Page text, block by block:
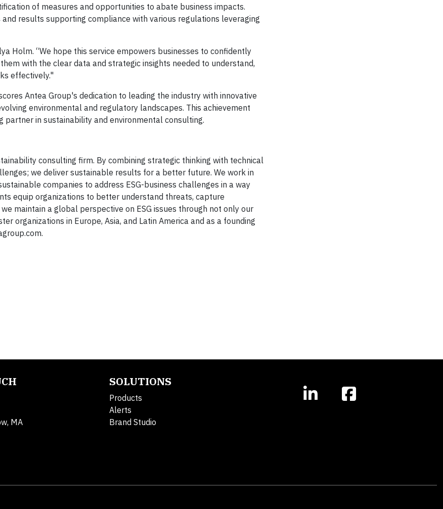
of measures and opportunities to abate business impacts.
results supporting compliance with various regulations leveraging
Holm. “We hope this service empowers businesses to confidently
with the clear data and strategic insights needed to understand,
effectively."
Antea Group's dedication to leading the industry with innovative
environmental and regulatory landscapes. This achievement
in sustainability and environmental consulting.
consulting firm. By combining strategic thinking with technical
we deliver sustainable results for a better future. We work in
companies to address ESG-business challenges in a way
equip organizations to better understand threats, capture
maintain a global perspective on ESG issues through not only our
organizations in Europe, Asia, and Latin America and as a founding
MA
SOLUTIONS
Products
Alerts
Brand Studio